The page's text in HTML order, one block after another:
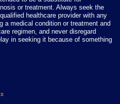
or treatment. Always seek the
healthcare provider with any
a medical condition or treatment and
regimen, and never disregard
in seeking it because of something